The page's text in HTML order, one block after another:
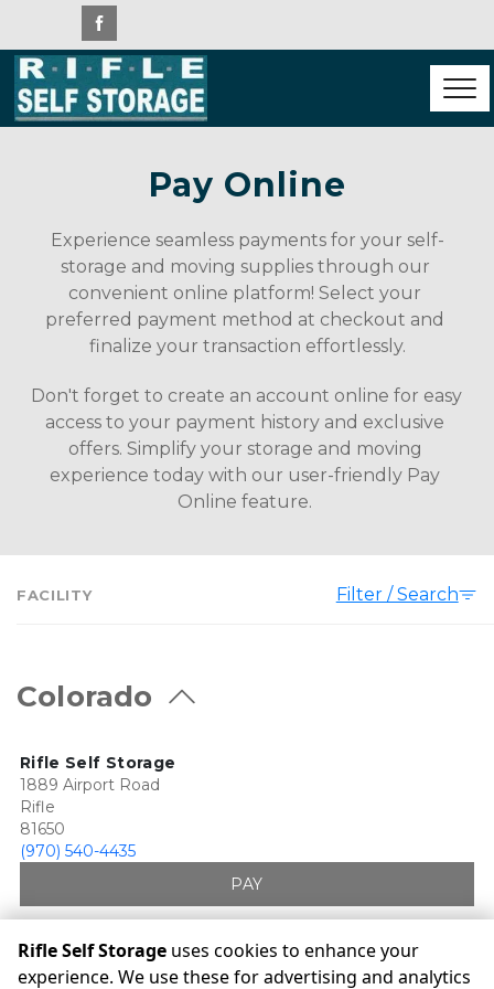
Pay Online
Experience seamless payments for your self-
storage and moving supplies through our
convenient online platform! Select your
preferred payment method at checkout and
finalize your transaction effortlessly.
Don't forget to create an account online for easy
access to your payment history and exclusive
offers. Simplify your storage and moving
experience today with our user-friendly Pay
Online feature.
FACILITY Filter / Search
Colorado
Rifle Self Storage
1889 Airport Road
Rifle
81650
(970) 540-4435
PAY
Rifle Self Storage uses cookies to enhance your
experience. We use these for advertising and analytics